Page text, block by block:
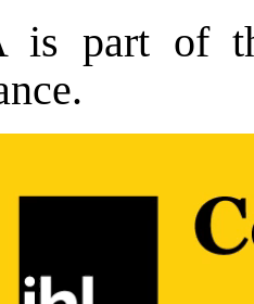
is part of